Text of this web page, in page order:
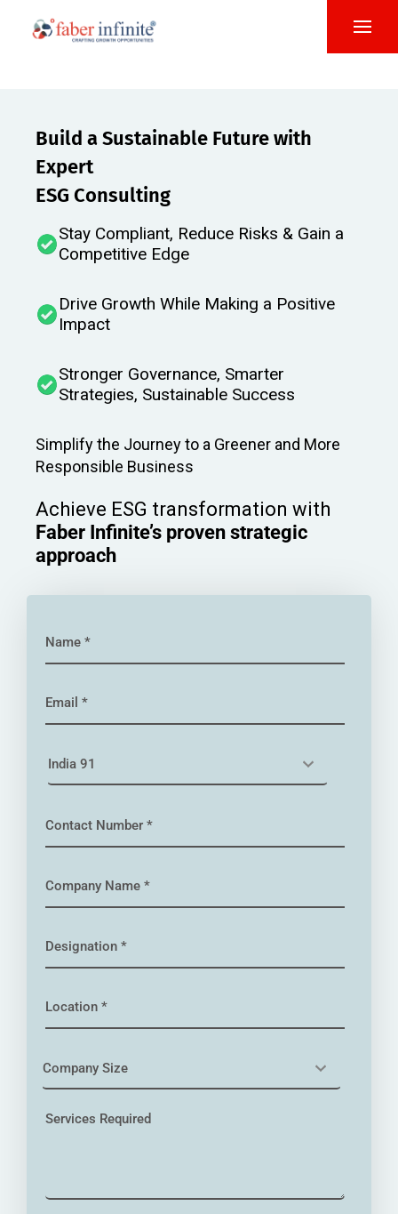
Build a Sustainable Future with
Expert
ESG Consulting
Stay Compliant, Reduce Risks & Gain a
Competitive Edge
Drive Growth While Making a Positive
Impact​
Stronger Governance, Smarter
Strategies, Sustainable Success
Simplify the Journey to a Greener and More
Responsible Business
Achieve ESG transformation with
Faber Infinite’s proven strategic
approach